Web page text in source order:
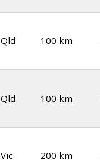
Qld 100 km
Qld 100 km
Vic 200 km